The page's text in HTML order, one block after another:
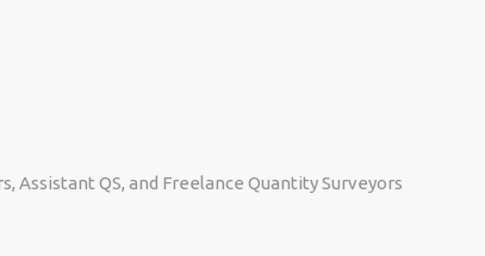
Assistant QS, and Freelance Quantity Surveyors